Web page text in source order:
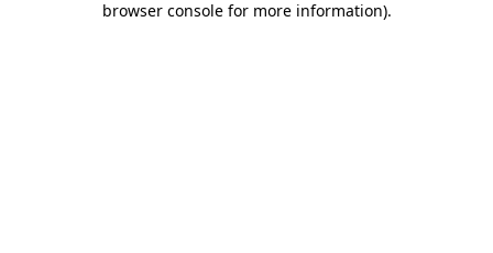
browser console for more information).